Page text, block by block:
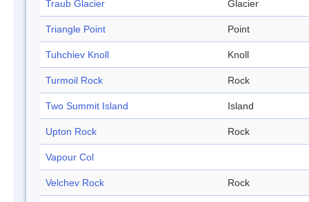
Traub Glacier Glacier
Triangle Point Point
Tuhchiev Knoll Knoll
Turmoil Rock Rock
Two Summit Island Island
Upton Rock Rock
Vapour Col
Velchev Rock Rock